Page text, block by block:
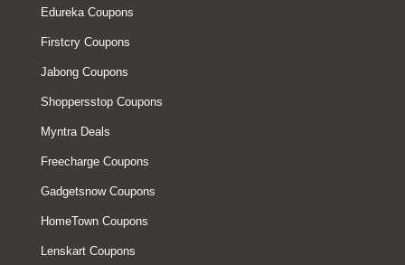
Edureka Coupons
Firstcry Coupons
Jabong Coupons
Shoppersstop Coupons
Myntra Deals
Freecharge Coupons
Gadgetsnow Coupons
HomeTown Coupons
Lenskart Coupons